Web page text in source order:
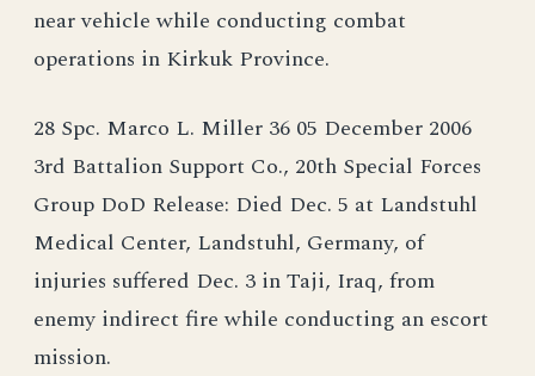
near vehicle while conducting combat
operations in Kirkuk Province.
28 Spc. Marco L. Miller 36 05 December 2006
3rd Battalion Support Co., 20th Special Forces
Group DoD Release: Died Dec. 5 at Landstuhl
Medical Center, Landstuhl, Germany, of
injuries suffered Dec. 3 in Taji, Iraq, from
enemy indirect fire while conducting an escort
mission.